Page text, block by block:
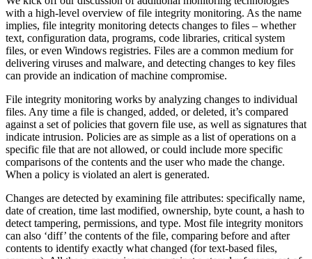
with a high-level overview of file integrity monitoring. As the name
implies, file integrity monitoring detects changes to files – whether
text, configuration data, programs, code libraries, critical system
files, or even Windows registries. Files are a common medium for
delivering viruses and malware, and detecting changes to key files
can provide an indication of machine compromise.
File integrity monitoring works by analyzing changes to individual
files. Any time a file is changed, added, or deleted, it’s compared
against a set of policies that govern file use, as well as signatures that
indicate intrusion. Policies are as simple as a list of operations on a
specific file that are not allowed, or could include more specific
comparisons of the contents and the user who made the change.
When a policy is violated an alert is generated.
Changes are detected by examining file attributes: specifically name,
date of creation, time last modified, ownership, byte count, a hash to
detect tampering, permissions, and type. Most file integrity monitors
can also ‘diff’ the contents of the file, comparing before and after
contents to identify exactly what changed (for text-based files,